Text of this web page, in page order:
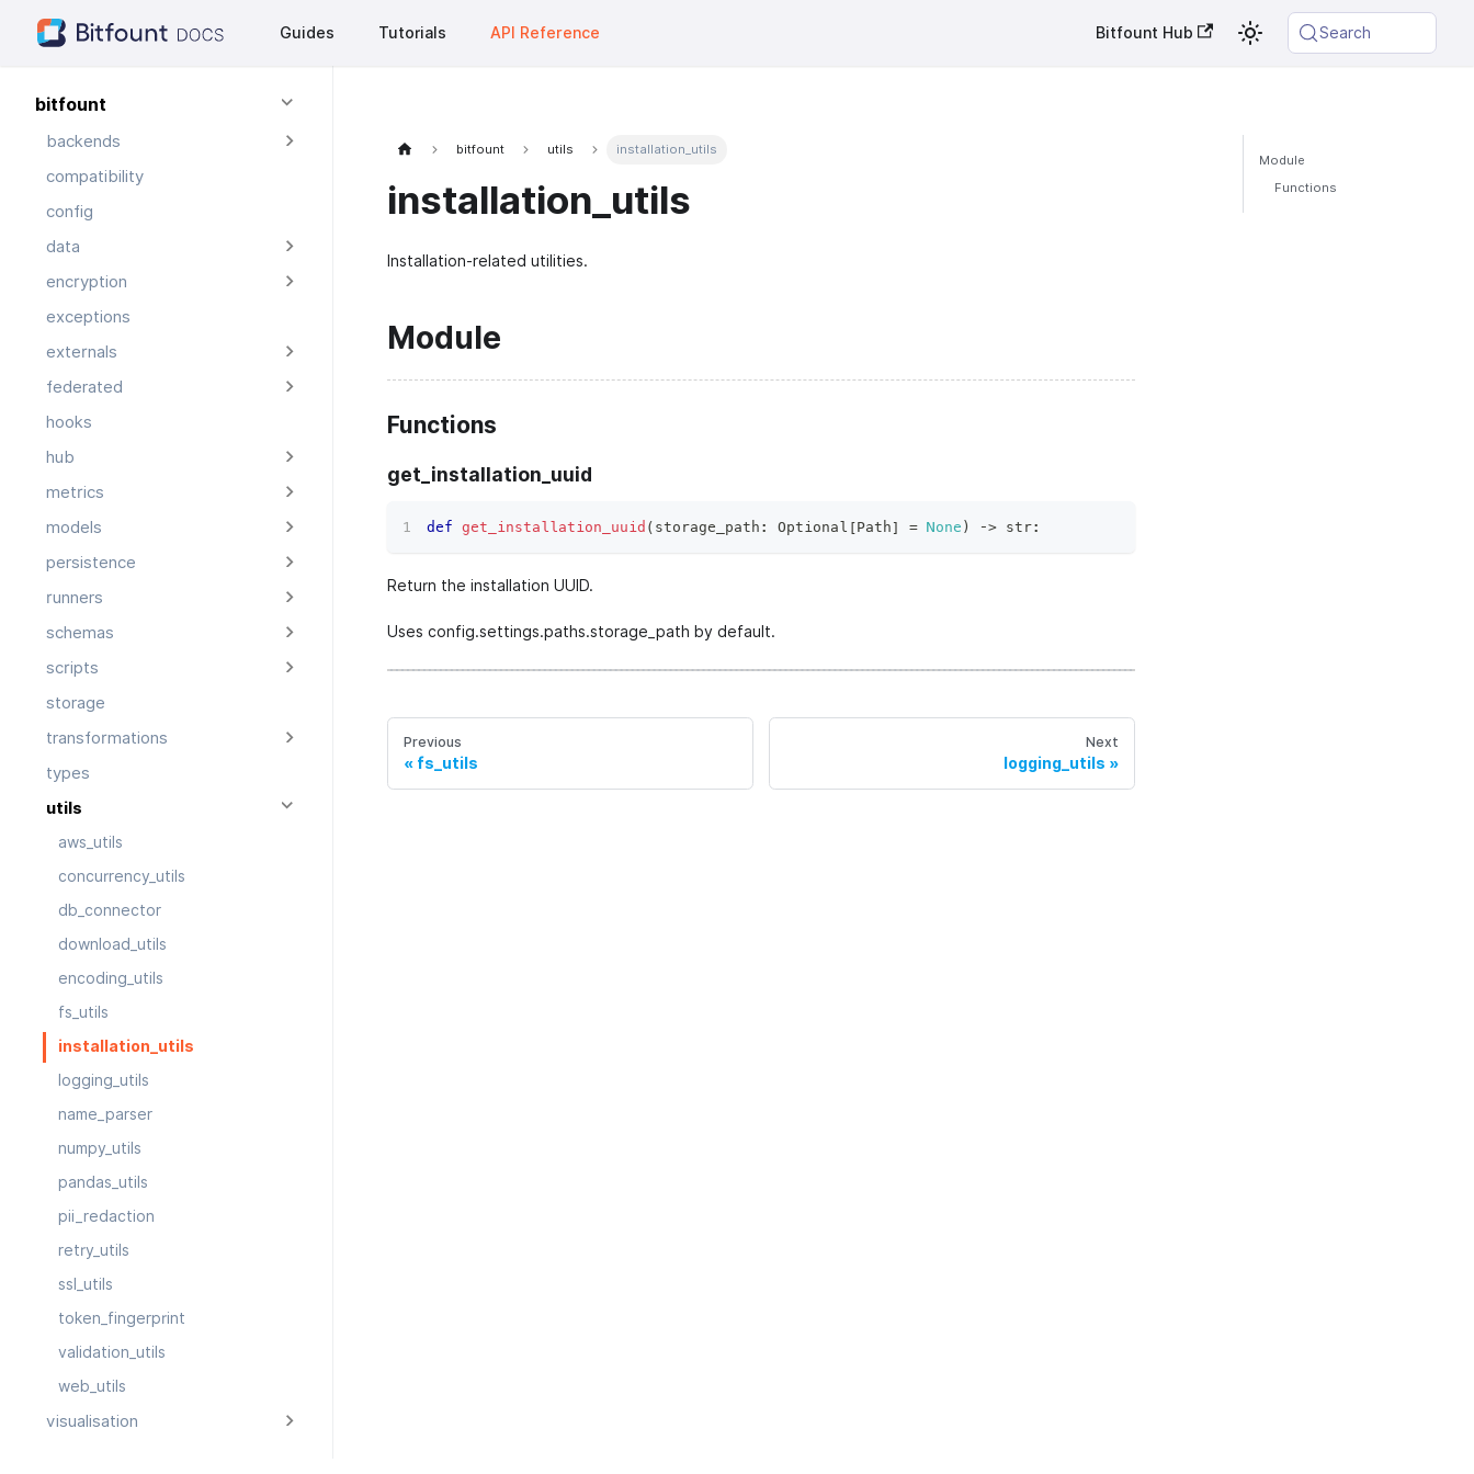
Guides Tutorials API Reference Bitfount Hub Search
bitfount
backends
compatibility
config
data
encryption
exceptions
externals
federated
hooks
hub
metrics
models
persistence
runners
schemas
scripts
storage
transformations
types
utils
aws_utils
concurrency_utils
db_connector
download_utils
encoding_utils
fs_utils
installation_utils
logging_utils
name_parser
numpy_utils
pandas_utils
pii_redaction
retry_utils
ssl_utils
token_fingerprint
validation_utils
web_utils
visualisation
bitfount utils installation_utils
installation_utils
Installation-related utilities.
Module
Functions
get_installation_uuid
def get_installation_uuid ( storage_path : Optional [Path] = None ) ‑> str:
Return the installation UUID.
Uses config.settings.paths.storage_path by default.
Previous
fs_utils
Next
logging_utils
Module
Functions